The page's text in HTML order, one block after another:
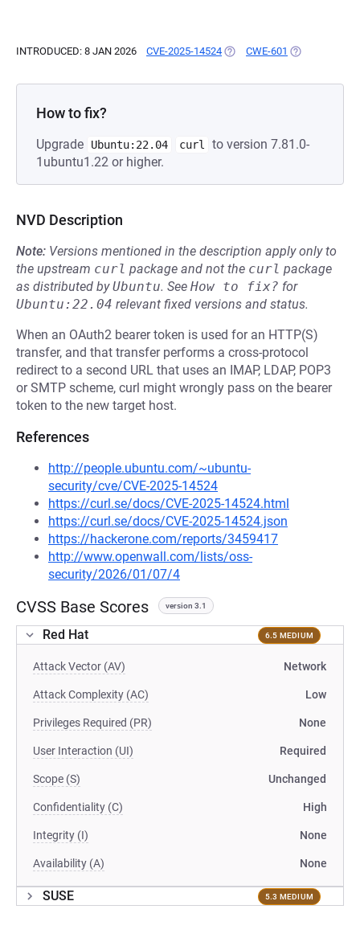
INTRODUCED: 8 JAN 2026 CVE-2025-14524 (OPENS IN A NEW TAB)
CWE-601 (OPENS IN A
How to fix?
Upgrade Ubuntu:22.04 curl
to version 7.81.0-
1ubuntu1.22 or higher.
NVD Description
Note: Versions mentioned in the description apply only to
the upstream curl package and not the curl package
as distributed byUbuntu. See How to fix? for
Ubuntu:22.04 relevant fixed versions and status.
When an OAuth2 bearer token is used for an HTTP(S)
transfer, and that transfer performs a cross-protocol
redirect to a second URL that uses an IMAP, LDAP, POP3
or SMTP scheme, curl might wrongly pass on the bearer
token to the new target host.
References
http://people.ubuntu.com/~ubuntu-
security/cve/CVE-2025-14524
https://curl.se/docs/CVE-2025-14524.html
https://curl.se/docs/CVE-2025-14524.json
https://hackerone.com/reports/3459417
http://www.openwall.com/lists/oss-
security/2026/01/07/4
CVSS Base Scores version 3.1
Red Hat 6.5 MEDIUM
Attack Vector (AV) Network
Attack Complexity (AC) Low
Privileges Required (PR) None
User Interaction (UI) Required
Scope (S) Unchanged
Confidentiality (C) High
Integrity (I) None
Availability (A) None
SUSE 5.3 MEDIUM